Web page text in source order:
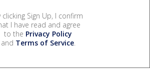
clicking Sign Up, I confirm
I have read and agree
to the Privacy Policy
and Terms of Service.